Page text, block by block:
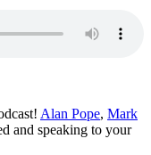
Alan Pope, Mark
and speaking to your